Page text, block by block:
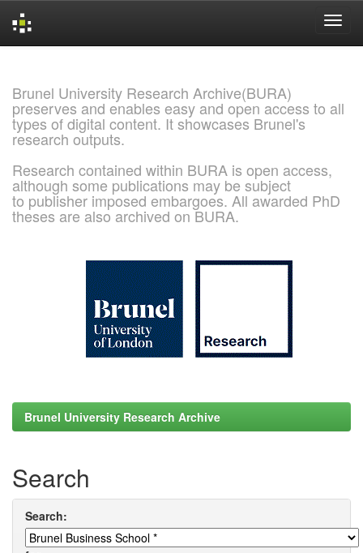
Brunel University Research Archive(BURA)
preserves and enables easy and open access to all
types of digital content. It showcases Brunel's
research outputs.
Research contained within BURA is open access,
although some publications may be subject
to publisher imposed embargoes. All awarded PhD
theses are also archived on BURA.
Brunel University Research Archive
Search
Search: